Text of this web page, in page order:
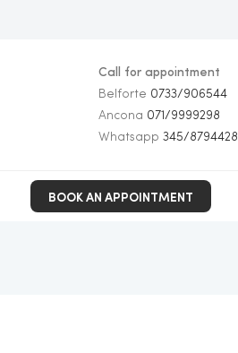
Call for appointment
Belforte 0733/906544
Ancona 071/9999298
Whatsapp345/8794428
BOOK AN APPOINTMENT